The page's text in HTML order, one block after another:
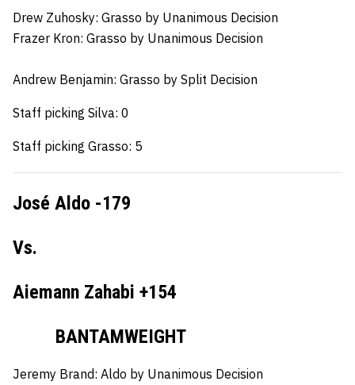
Drew Zuhosky: Grasso by Unanimous Decision
Frazer Kron: Grasso by Unanimous Decision
Andrew Benjamin: Grasso by Split Decision
Staff picking Silva: 0
Staff picking Grasso: 5
José Aldo -179
Vs.
Aiemann Zahabi +154
BANTAMWEIGHT
Jeremy Brand: Aldo by Unanimous Decision